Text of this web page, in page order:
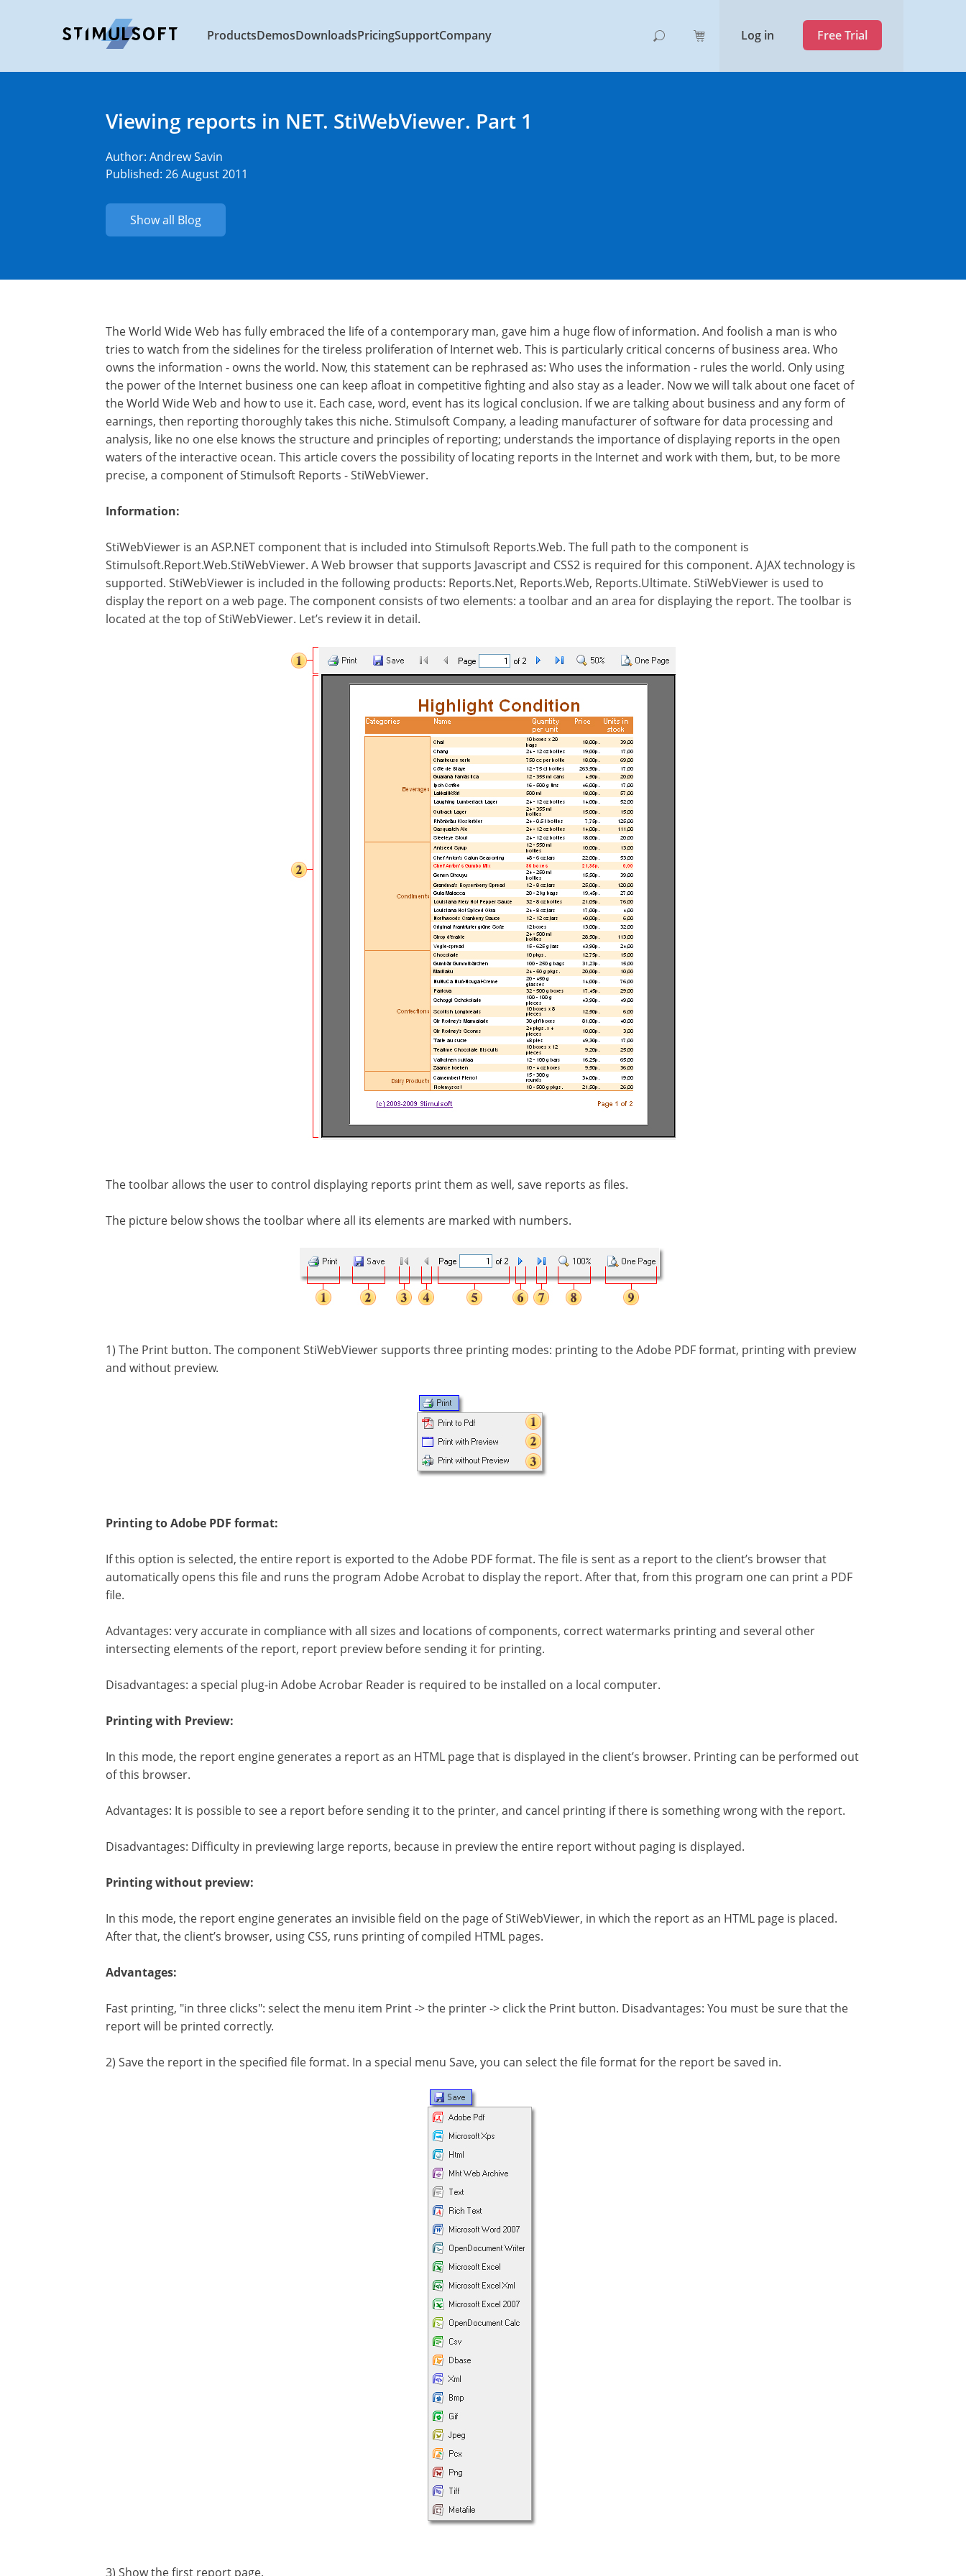
ProductsDemosDownloadsPricingSupportCompany Log in Free Trial
Viewing reports in NET. StiWebViewer. Part 1
Author: Andrew Savin
Published: 26 August 2011
Show all Blog
The World Wide Web has fully embraced the life of a contemporary man, gave him a huge flow of information. And foolish a man is who
tries to watch from the sidelines for the tireless proliferation of Internet web. This is particularly critical concerns of business area. Who
owns the information - owns the world. Now, this statement can be rephrased as: Who uses the information - rules the world. Only using
the power of the Internet business one can keep afloat in competitive fighting and also stay as a leader. Now we will talk about one facet of
the World Wide Web and how to use it. Each case, word, event has its logical conclusion. If we are talking about business and any form of
earnings, then reporting thoroughly takes this niche. Stimulsoft Company, a leading manufacturer of software for data processing and
analysis, like no one else knows the structure and principles of reporting; understands the importance of displaying reports in the open
waters of the interactive ocean. This article covers the possibility of locating reports in the Internet and work with them, but, to be more
precise, a component of Stimulsoft Reports - StiWebViewer.
Information:
StiWebViewer is an ASP.NET component that is included into Stimulsoft Reports.Web. The full path to the component is
Stimulsoft.Report.Web.StiWebViewer. A Web browser that supports Javascript and CSS2 is required for this component. AJAX technology is
supported. StiWebViewer is included in the following products: Reports.Net, Reports.Web, Reports.Ultimate. StiWebViewer is used to
display the report on a web page. The component consists of two elements: a toolbar and an area for displaying the report. The toolbar is
located at the top of StiWebViewer. Let’s review it in detail.
The toolbar allows the user to control displaying reports print them as well, save reports as files.
The picture below shows the toolbar where all its elements are marked with numbers.
1) The Print button. The component StiWebViewer supports three printing modes: printing to the Adobe PDF format, printing with preview
and without preview.
Printing to Adobe PDF format:
If this option is selected, the entire report is exported to the Adobe PDF format. The file is sent as a report to the client’s browser that
automatically opens this file and runs the program Adobe Acrobat to display the report. After that, from this program one can print a PDF
file.
Advantages: very accurate in compliance with all sizes and locations of components, correct watermarks printing and several other
intersecting elements of the report, report preview before sending it for printing.
Disadvantages: a special plug-in Adobe Acrobar Reader is required to be installed on a local computer.
Printing with Preview:
In this mode, the report engine generates a report as an HTML page that is displayed in the client’s browser. Printing can be performed out
of this browser.
Advantages: It is possible to see a report before sending it to the printer, and cancel printing if there is something wrong with the report.
Disadvantages: Difficulty in previewing large reports, because in preview the entire report without paging is displayed.
Printing without preview:
In this mode, the report engine generates an invisible field on the page of StiWebViewer, in which the report as an HTML page is placed.
After that, the client’s browser, using CSS, runs printing of compiled HTML pages.
Advantages:
Fast printing, "in three clicks": select the menu item Print -> the printer -> click the Print button. Disadvantages: You must be sure that the
report will be printed correctly.
2) Save the report in the specified file format. In a special menu Save, you can select the file format for the report be saved in.
3) Show the first report page.